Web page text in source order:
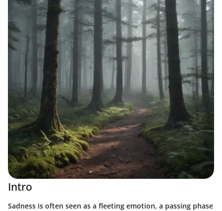
Intro
Sadness is often seen as a fleeting emotion, a passing phase